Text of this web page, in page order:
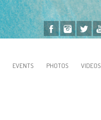
EVENTS PHOTOS VIDEOS